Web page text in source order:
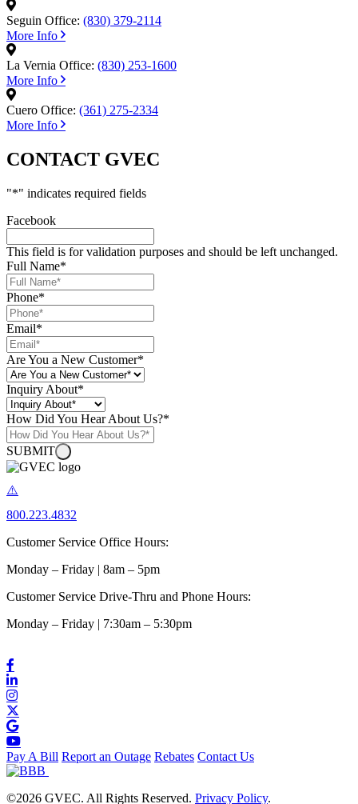
Seguin Office: (830) 379-2114
More Info
La Vernia Office: (830) 253-1600
More Info
Cuero Office: (361) 275-2334
More Info
CONTACT GVEC
"*" indicates required fields
Facebook
This field is for validation purposes and should be left unchanged.
Full Name*
Phone*
Email*
Are You a New Customer*
Inquiry About*
How Did You Hear About Us?*
SUBMIT
800.223.4832
Customer Service Office Hours:
Monday – Friday | 8am – 5pm
Customer Service Drive-Thru and Phone Hours:
Monday – Friday | 7:30am – 5:30pm
Pay A Bill Report an Outage Rebates Contact Us
©2026 GVEC. All Rights Reserved. Privacy Policy.